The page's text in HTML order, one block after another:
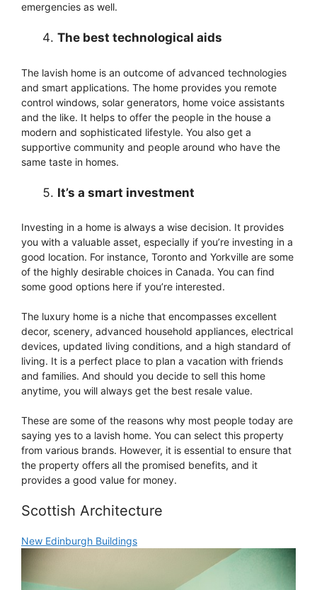
emergencies as well.
The best technological aids
The lavish home is an outcome of advanced technologies
and smart applications. The home provides you remote
control windows, solar generators, home voice assistants
and the like. It helps to offer the people in the house a
modern and sophisticated lifestyle. You also get a
supportive community and people around who have the
same taste in homes.
It’s a smart investment
Investing in a home is always a wise decision. It provides
you with a valuable asset, especially if you’re investing in a
good location. For instance, Toronto and Yorkville are some
of the highly desirable choices in Canada. You can find
some good options here if you’re interested.
The luxury home is a niche that encompasses excellent
decor, scenery, advanced household appliances, electrical
devices, updated living conditions, and a high standard of
living. It is a perfect place to plan a vacation with friends
and families. And should you decide to sell this home
anytime, you will always get the best resale value.
These are some of the reasons why most people today are
saying yes to a lavish home. You can select this property
from various brands. However, it is essential to ensure that
the property offers all the promised benefits, and it
provides a good value for money.
Scottish Architecture
New Edinburgh Buildings